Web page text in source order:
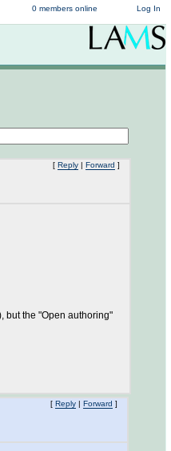
Log In
0 members online
[ Reply | Forward ]
but the "Open authoring"
[ Reply | Forward ]